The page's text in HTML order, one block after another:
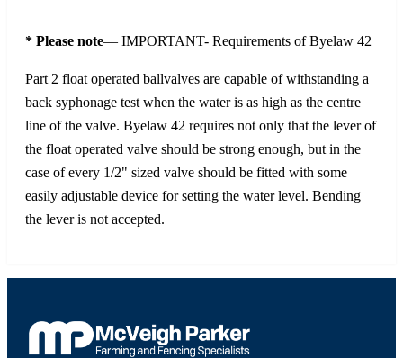
* Please note— IMPORTANT- Requirements of Byelaw 42
Part 2 float operated ballvalves are capable of withstanding a
back syphonage test when the water is as high as the centre
line of the valve. Byelaw 42 requires not only that the lever of
the float operated valve should be strong enough, but in the
case of every 1/2" sized valve should be fitted with some
easily adjustable device for setting the water level. Bending
the lever is not accepted.